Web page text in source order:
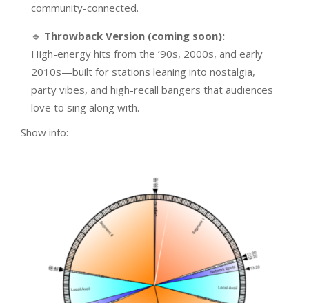
community-connected.
🔹 Throwback Version (coming soon):
High-energy hits from the ’90s, 2000s, and early
2010s—built for stations leaning into nostalgia,
party vibes, and high-recall bangers that audiences
love to sing along with.
Show info: